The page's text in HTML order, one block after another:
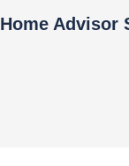
Home Advisor